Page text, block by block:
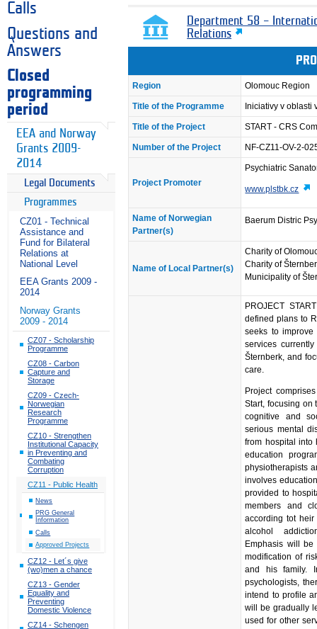
Calls
Questions and
Answers
Closed
programming
period
EEA and Norway
Grants 2009-
2014
Legal Documents
Programmes
CZ01 - Technical
Assistance and
Fund for Bilateral
Relations at
National Level
EEA Grants 2009 -
2014
Norway Grants
2009 - 2014
CZ07 - Scholarship
Programme
CZ08 - Carbon
Capture and
Storage
CZ09 - Czech-
Norwegian
Research
Programme
CZ10 - Strengthen
Institutional Capacity
in Preventing and
Combating
Corruption
CZ11 - Public Health
News
PRG General
Information
Calls
Approved Projects
CZ12 - Let´s give
(wo)men a chance
CZ13 - Gender
Equality and
Preventing
Domestic Violence
CZ14 - Schengen
Department 58 –
Relations
Region Olomouc Region
Title of the Programme Iniciativy v oblasti
Title of the Project START - CRS
Number of the Project NF-CZ11-OV-2-
Project Promoter
Psychiatric
www.plstbk.cz
Name of Norwegian
Partner(s)
Baerum Distric
Name of Local Partner(s)
Charity of
Charity of
Municipality of
PROJECT
defined plans to
seeks to
services
Šternberk, and
care.
Project
Start, focusing on
cognitive and
serious mental
from hospital into
education
physiotherapists
involves
provided to
members and
according tot
alcohol
Emphasis will be
modification of
and his family.
psychologists,
intend to profile
will be gradually
used for other